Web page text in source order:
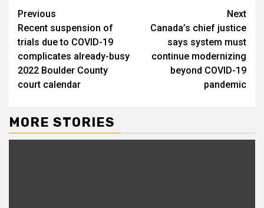
Continue
Reading
Previous
Recent suspension of
trials due to COVID-19
complicates already-busy
2022 Boulder County
court calendar
Next
Canada’s chief justice
says system must
continue modernizing
beyond COVID-19
pandemic
MORE STORIES